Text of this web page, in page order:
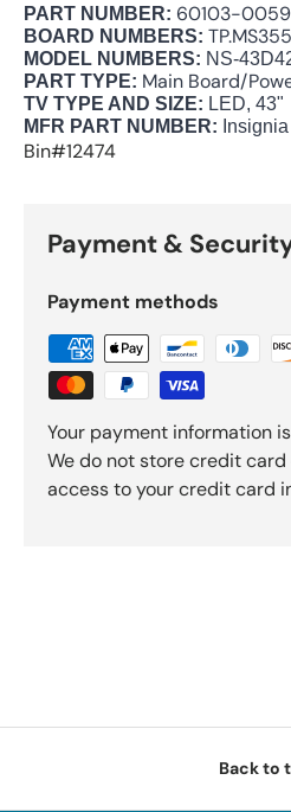
PART NUMBER: 60103-
BOARD NUMBERS:
MODEL NUMBERS: NS-
PART TYPE: Main Board/
TV TYPE AND SIZE: LED, 43"
MFR PART NUMBER: Insignia
Bin#12474
Payment &
Payment methods
Your payment information
We do not store credit
access to your credit card
Back to